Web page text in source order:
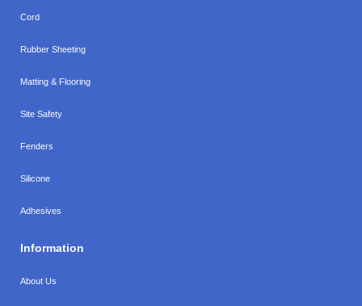
Cord
Rubber Sheeting
Matting & Flooring
Site Safety
Fenders
Silicone
Adhesives
Information
About Us